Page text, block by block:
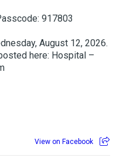
917803
August 12, 2026.
here: Hospital –
View on Facebook